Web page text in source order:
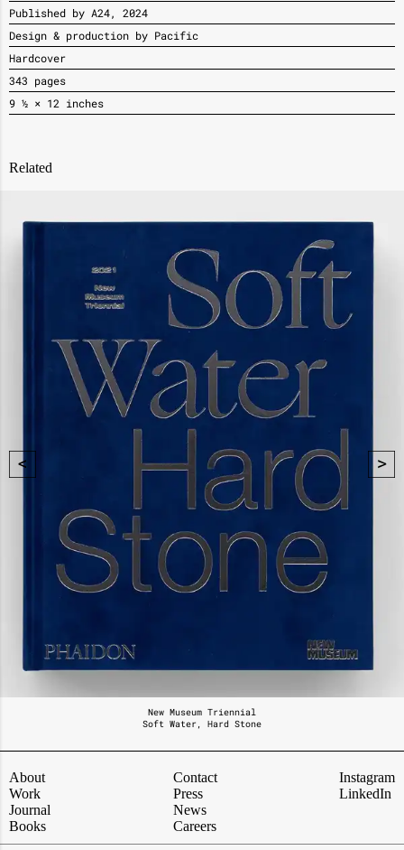
Published by A24, 2024
Design & production by Pacific
Hardcover
343 pages
9 ½ × 12 inches
Related
New Museum Triennial
Soft Water, Hard Stone
About
Work
Journal
Books
Contact
Press
News
Careers
Instagram
LinkedIn